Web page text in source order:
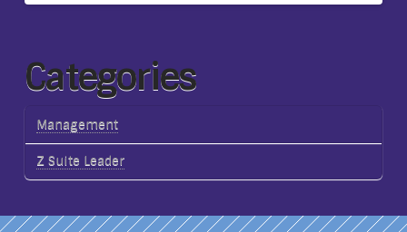
Categories
Management
Z Suite Leader